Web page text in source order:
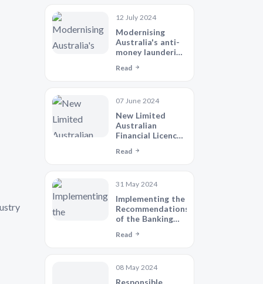
12 July 2024
Modernising
Australia's anti-
money laundering
terrorism
Read
07 June 2024
New Limited
Australian
Financial Licence
Read
31 May 2024
Implementing the
Recommendations
of the Banking
Commission -
Read
08 May 2024
Responsible